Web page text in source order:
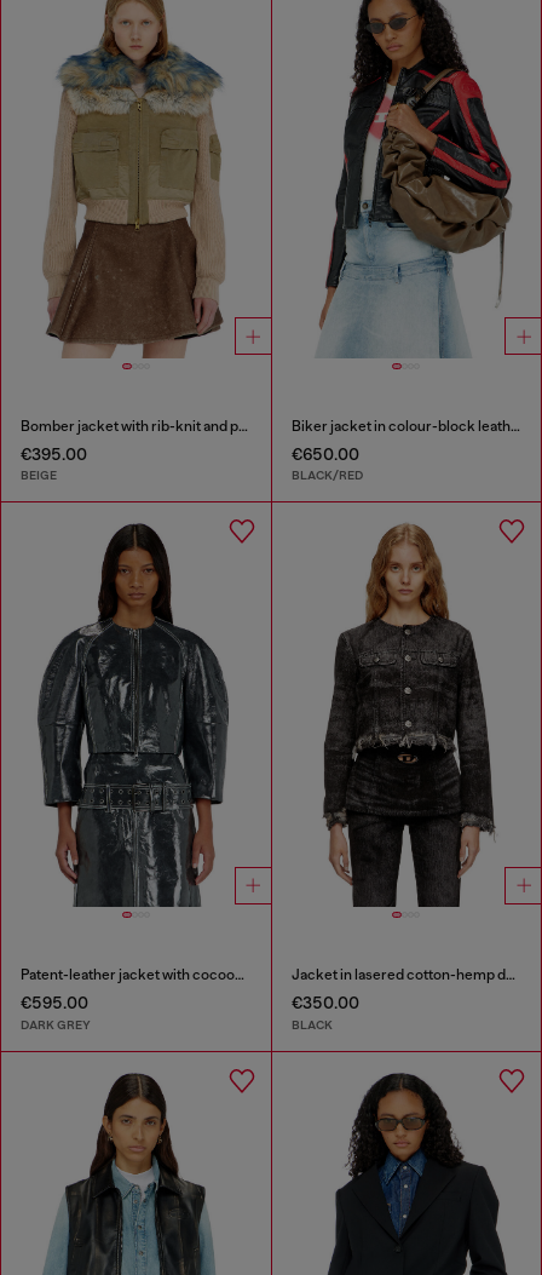
Bomber jacket with rib-knit and plush trims
€395.00
BEIGE
Biker jacket in colour-block leather
€650.00
BLACK/RED
Patent-leather jacket with cocoon sleeves
€595.00
DARK GREY
Jacket in lasered cotton-hemp denim
€350.00
BLACK